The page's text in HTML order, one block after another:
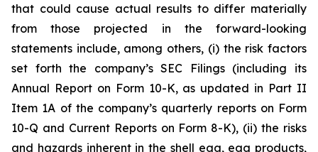
that could cause actual results to differ materially
from those projected in the forward-looking
statements include, among others, (i) the risk factors
set forth the company’s SEC Filings (including its
Annual Report on Form 10-K, as updated in Part II
Item 1A of the company’s quarterly reports on Form
10-Q and Current Reports on Form 8-K), (ii) the risks
and hazards inherent in the shell egg, egg products,